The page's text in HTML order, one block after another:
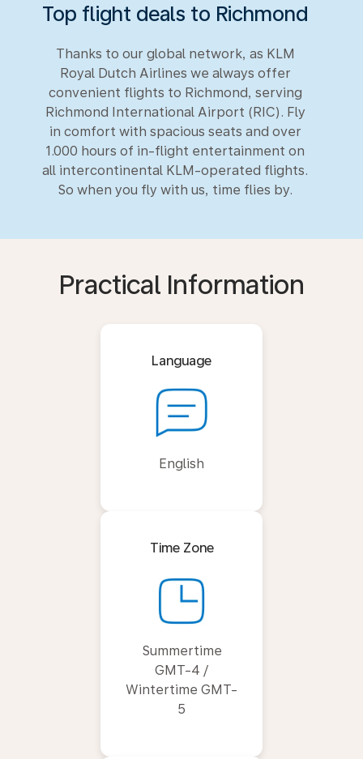
Top flight deals to Richmond
Thanks to our global network, as KLM
Royal Dutch Airlines we always offer
convenient flights to Richmond, serving
Richmond International Airport (RIC). Fly
in comfort with spacious seats and over
1.000 hours of in-flight entertainment on
all intercontinental KLM-operated flights.
So when you fly with us, time flies by.
Practical Information
Language
English
Time Zone
Summertime
GMT-4 /
Wintertime GMT-
5